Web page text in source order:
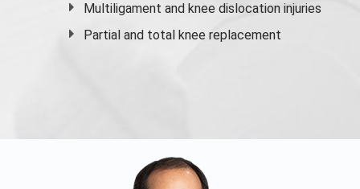
Multiligament and knee dislocation injuries
Partial and total knee replacement